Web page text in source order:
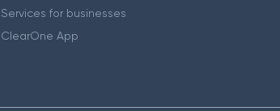
Services for businesses
ClearOne App